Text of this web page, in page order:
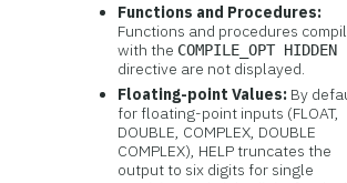
Functions and Procedures:
Functions and procedures
with the COMPILE_OPT HIDDEN
directive are not displayed.
Floating-point Values: By
for floating-point inputs (FLOAT,
DOUBLE, COMPLEX, DOUBLE
COMPLEX), HELP truncates the
output to six digits for single